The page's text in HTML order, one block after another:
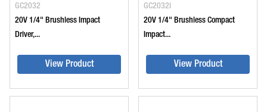
GC2032
20V 1/4" Brushless Impact
Driver,...
View Product
GC2032i
20V 1/4" Brushless Compact
Impact...
View Product